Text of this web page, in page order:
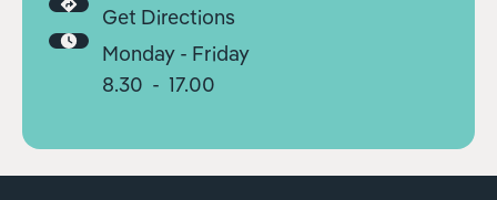
Get Directions
Monday - Friday
8.30 - 17.00